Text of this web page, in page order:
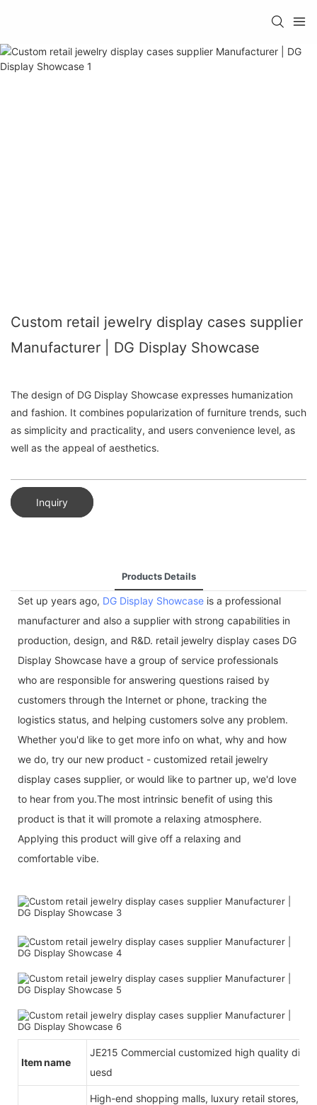
Custom retail jewelry display cases supplier
Manufacturer | DG Display Showcase
The design of DG Display Showcase expresses humanization
and fashion. It combines popularization of furniture trends, such
as simplicity and practicality, and users convenience level, as
well as the appeal of aesthetics.
Inquiry
Products Details
Set up years ago, DG Display Showcase is a professional
manufacturer and also a supplier with strong capabilities in
production, design, and R&D. retail jewelry display cases DG
Display Showcase have a group of service professionals
who are responsible for answering questions raised by
customers through the Internet or phone, tracking the
logistics status, and helping customers solve any problem.
Whether you'd like to get more info on what, why and how
we do, try our new product - customized retail jewelry
display cases supplier, or would like to partner up, we'd love
to hear from you.The most intrinsic benefit of using this
product is that it will promote a relaxing atmosphere.
Applying this product will give off a relaxing and
comfortable vibe.
Item name
JE215 Commercial customized high quality
uesd
High-end shopping malls, luxury retail stores,